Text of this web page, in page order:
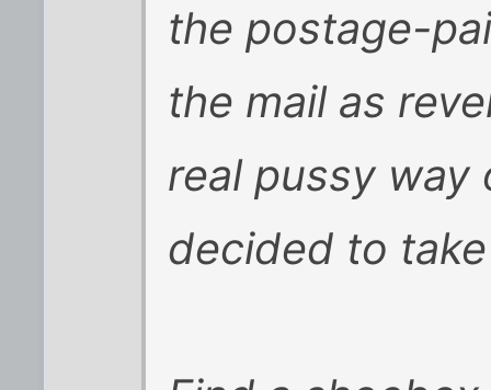
the postage-
the mail as
real pussy way
decided to